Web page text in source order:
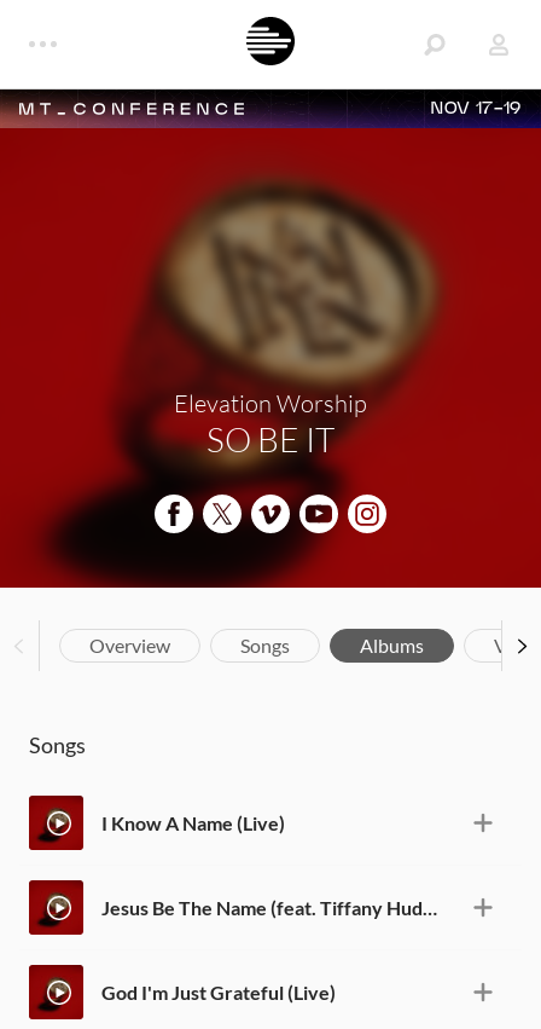
NOV 17-19
Elevation Worship
SO BE IT
Overview Songs Albums
Songs
I Know A Name (Live)
God I'm Just Grateful (Live)